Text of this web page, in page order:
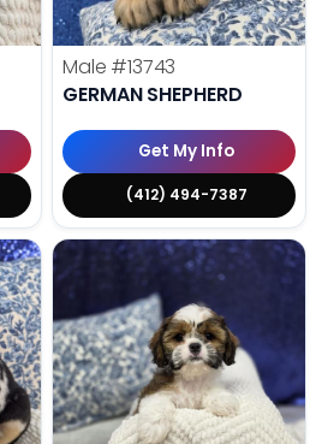
Male #13743
GERMAN SHEPHERD
Get My Info
(412) 494-7387